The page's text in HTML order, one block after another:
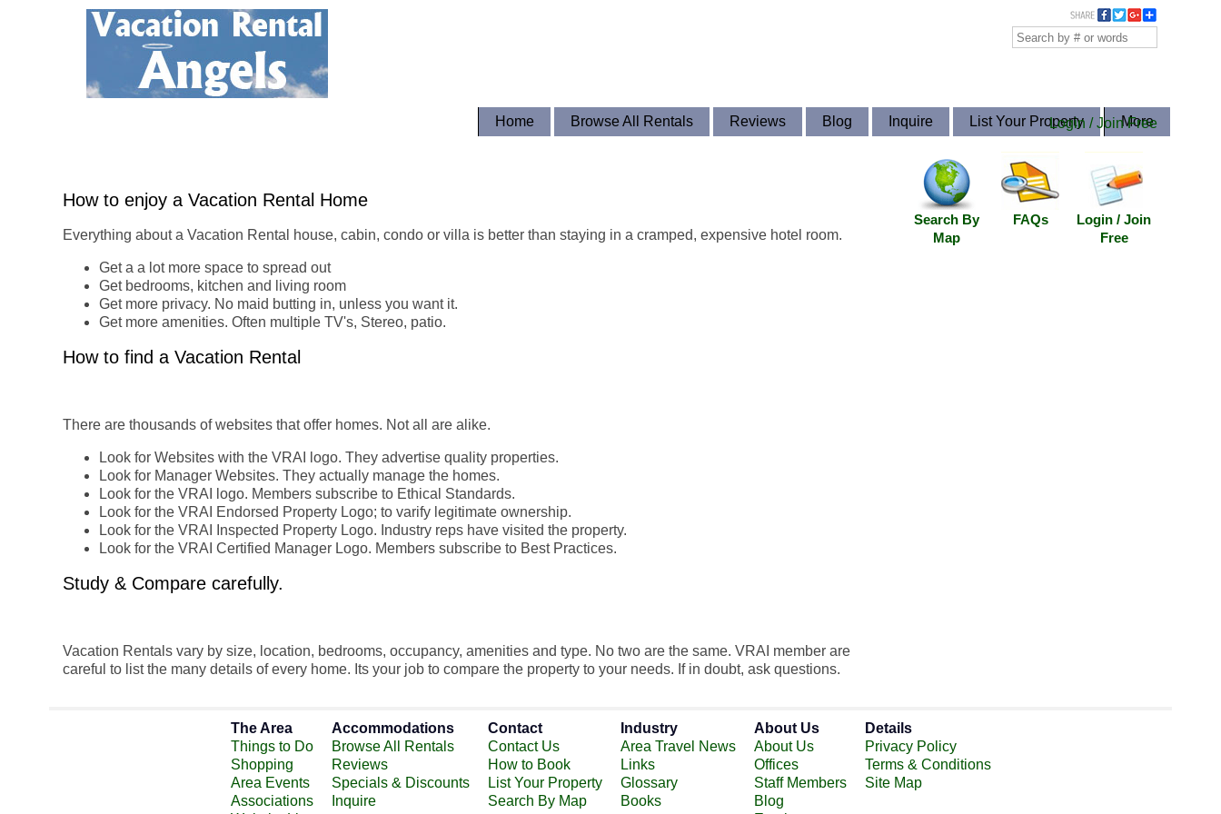
Home Browse All Rentals Reviews Blog Inquire List Your Property More
Login / Join Free
How to enjoy a Vacation Rental Home
Everything about a Vacation Rental house, cabin, condo or villa is better than staying in a cramped, expensive hotel room.
Get a a lot more space to spread out
Get bedrooms, kitchen and living room
Get more privacy. No maid butting in, unless you want it.
Get more amenities. Often multiple TV's, Stereo, patio.
How to find a Vacation Rental
There are thousands of websites that offer homes. Not all are alike.
Look for Websites with the VRAI logo. They advertise quality properties.
Look for Manager Websites. They actually manage the homes.
Look for the VRAI logo. Members subscribe to Ethical Standards.
Look for the VRAI Endorsed Property Logo; to varify legitimate ownership.
Look for the VRAI Inspected Property Logo. Industry reps have visited the property.
Look for the VRAI Certified Manager Logo. Members subscribe to Best Practices.
Study & Compare carefully.
Vacation Rentals vary by size, location, bedrooms, occupancy, amenities and type. No two are the same. VRAI member are
careful to list the many details of every home. Its your job to compare the property to your needs. If in doubt, ask questions.
Search By
Map
FAQs
Login / Join
Free
The Area
Things to Do
Shopping
Area Events
Associations
Accommodations
Browse All Rentals
Reviews
Specials & Discounts
Inquire
Contact
Contact Us
How to Book
List Your Property
Search By Map
Industry
Area Travel News
Links
Glossary
Books
About Us
About Us
Offices
Staff Members
Blog
Details
Privacy Policy
Terms & Conditions
Site Map